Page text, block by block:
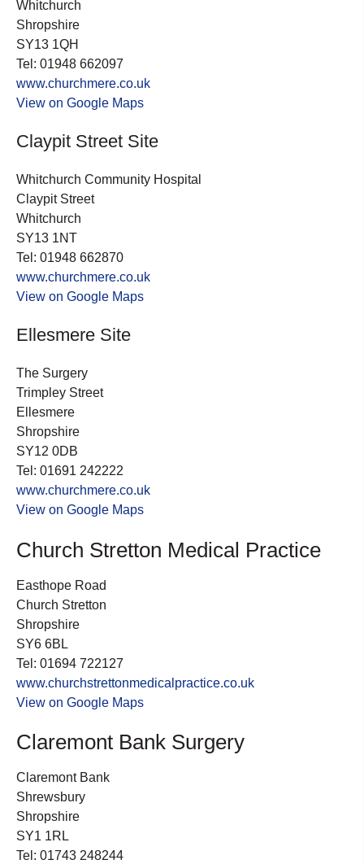
Whitchurch
Shropshire
SY13 1QH
Tel: 01948 662097
www.churchmere.co.uk
View on Google Maps
Claypit Street Site
Whitchurch Community Hospital
Claypit Street
Whitchurch
SY13 1NT
Tel: 01948 662870
www.churchmere.co.uk
View on Google Maps
Ellesmere Site
The Surgery
Trimpley Street
Ellesmere
Shropshire
SY12 0DB
Tel: 01691 242222
www.churchmere.co.uk
View on Google Maps
Church Stretton Medical Practice
Easthope Road
Church Stretton
Shropshire
SY6 6BL
Tel: 01694 722127
www.churchstrettonmedicalpractice.co.uk
View on Google Maps
Claremont Bank Surgery
Claremont Bank
Shrewsbury
Shropshire
SY1 1RL
Tel: 01743 248244